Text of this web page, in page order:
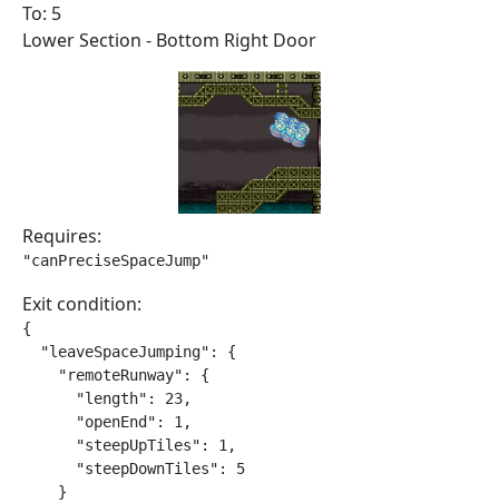
To: 5
Lower Section - Bottom Right Door
Requires:
"canPreciseSpaceJump"
Exit condition:
{
  "leaveSpaceJumping": {
    "remoteRunway": {
      "length": 23,
      "openEnd": 1,
      "steepUpTiles": 1,
      "steepDownTiles": 5
    }